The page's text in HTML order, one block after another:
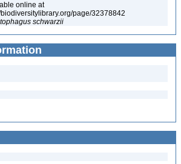
online at
biodiversitylibrary.org/page/32378842
schwarzii